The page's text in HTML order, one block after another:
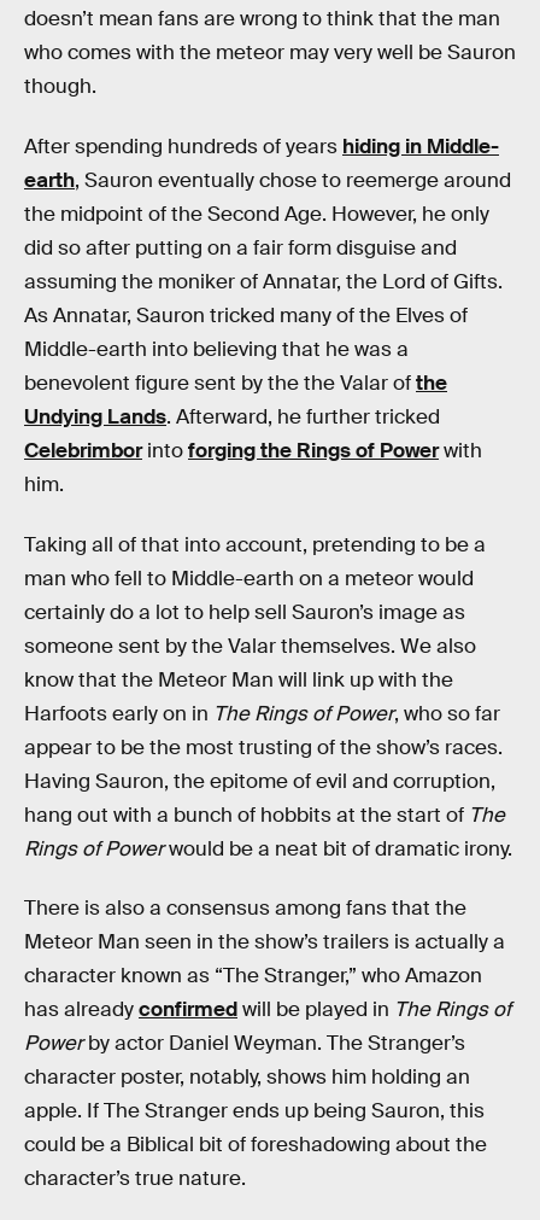
doesn’t mean fans are wrong to think that the man
who comes with the meteor may very well be Sauron
though.
After spending hundreds of years hiding in Middle-
earth, Sauron eventually chose to reemerge around
the midpoint of the Second Age. However, he only
did so after putting on a fair form disguise and
assuming the moniker of Annatar, the Lord of Gifts.
As Annatar, Sauron tricked many of the Elves of
Middle-earth into believing that he was a
benevolent figure sent by the the Valar ofthe
Undying Lands. Afterward, he further tricked
Celebrimborintoforging the Rings of Powerwith
him.
Taking all of that into account, pretending to be a
man who fell to Middle-earth on a meteor would
certainly do a lot to help sell Sauron’s image as
someone sent by the Valar themselves. We also
know that the Meteor Man will link up with the
Harfoots early on in The Rings of Power, who so far
appear to be the most trusting of the show’s races.
Having Sauron, the epitome of evil and corruption,
hang out with a bunch of hobbits at the start of The
Rings of Powerwould be a neat bit of dramatic irony.
There is also a consensus among fans that the
Meteor Man seen in the show’s trailers is actually a
character known as “The Stranger,” who Amazon
has alreadyconfirmedwill be played in The Rings of
Powerby actor Daniel Weyman. The Stranger’s
character poster, notably, shows him holding an
apple. If The Stranger ends up being Sauron, this
could be a Biblical bit of foreshadowing about the
character’s true nature.